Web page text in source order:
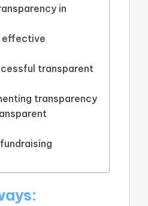
in
effective
transparent
transparency